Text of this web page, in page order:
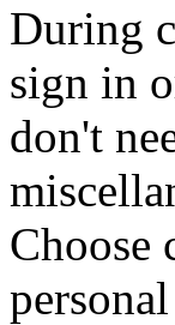
During
sign in
don't
Choose